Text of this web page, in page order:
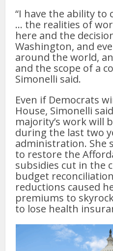
“I have the ability to
… the realities of
here and the
Washington, and
around the world,
and the scope of a
Simonelli said.
Even if Democrats
House, Simonelli
majority’s work will
during the last two
administration. She
to restore the
subsidies cut in the
budget
reductions caused
premiums to
to lose health